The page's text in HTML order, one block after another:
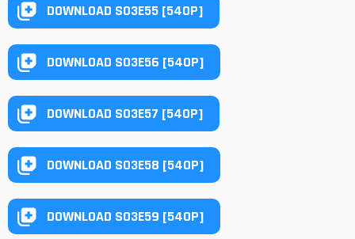
DOWNLOAD S03E55 [540P]
DOWNLOAD S03E56 [540P]
DOWNLOAD S03E57 [540P]
DOWNLOAD S03E58 [540P]
DOWNLOAD S03E59 [540P]